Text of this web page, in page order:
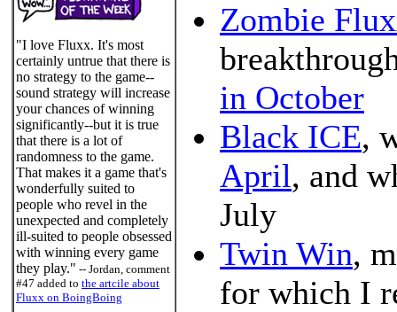
"I love Fluxx. It's most
certainly untrue that there is
no strategy to the game--
sound strategy will increase
your chances of winning
significantly--but it is true
that there is a lot of
randomness to the game.
That makes it a game that's
wonderfully suited to
people who revel in the
unexpected and completely
ill-suited to people obsessed
with winning every game
they play." -- Jordan, comment
#47 added to the artcile about
Fluxx on BoingBoing
Zombie
in October
Black ICE,
April, and
July
Twin Win,
for which I